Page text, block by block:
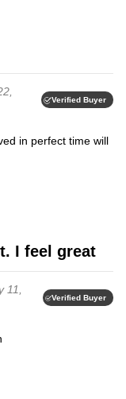
Verified Buyer
I feel great
11,
Verified Buyer